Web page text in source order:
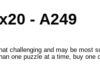
- A249
challenging and may be most
one puzzle at a time, buy one